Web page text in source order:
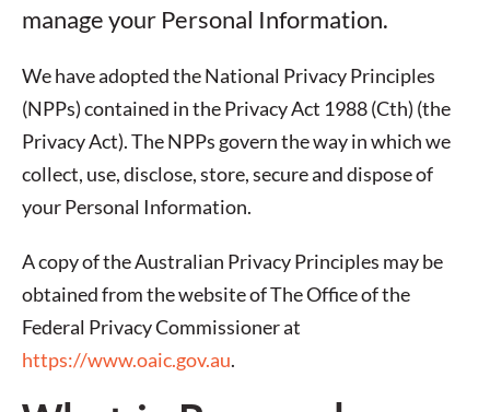
manage your Personal Information.
We have adopted the National Privacy Principles
(NPPs) contained in the Privacy Act 1988 (Cth) (the
Privacy Act). The NPPs govern the way in which we
collect, use, disclose, store, secure and dispose of
your Personal Information.
A copy of the Australian Privacy Principles may be
obtained from the website of The Office of the
Federal Privacy Commissioner at
https://www.oaic.gov.au.